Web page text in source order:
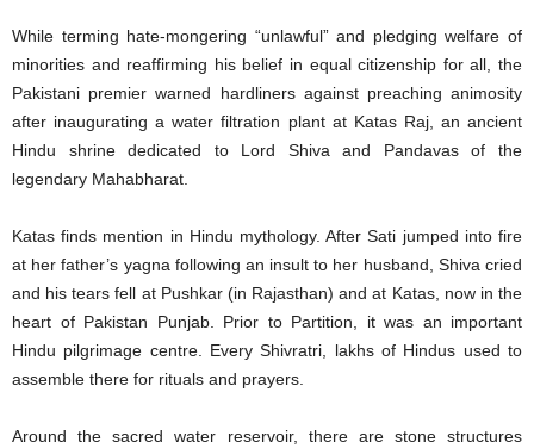
While terming hate-mongering “unlawful” and pledging welfare of
minorities and reaffirming his belief in equal citizenship for all, the
Pakistani premier warned hardliners against preaching animosity
after inaugurating a water filtration plant at Katas Raj, an ancient
Hindu shrine dedicated to Lord Shiva and Pandavas of the
legendary Mahabharat.
Katas finds mention in Hindu mythology. After Sati jumped into fire
at her father’s yagna following an insult to her husband, Shiva cried
and his tears fell at Pushkar (in Rajasthan) and at Katas, now in the
heart of Pakistan Punjab. Prior to Partition, it was an important
Hindu pilgrimage centre. Every Shivratri, lakhs of Hindus used to
assemble there for rituals and prayers.
Around the sacred water reservoir, there are stone structures